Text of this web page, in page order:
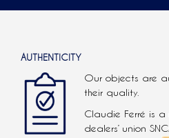
AUTHENTICITY
Our objects are
their quality.
Claudie Ferré is a
dealers’ union